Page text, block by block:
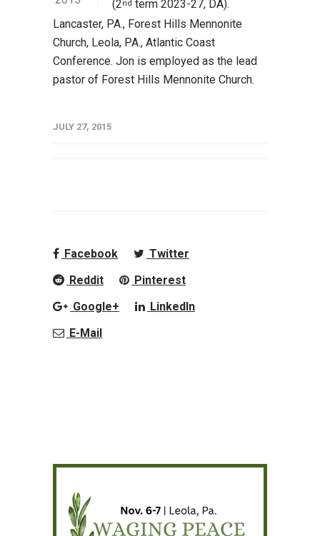
(2nd term 2023-27, DA).
Lancaster, PA., Forest Hills Mennonite
Church, Leola, PA., Atlantic Coast
Conference. Jon is employed as the lead
pastor of Forest Hills Mennonite Church.
JULY 27, 2015
Facebook
Twitter
Reddit
Pinterest
Google+
LinkedIn
E-Mail